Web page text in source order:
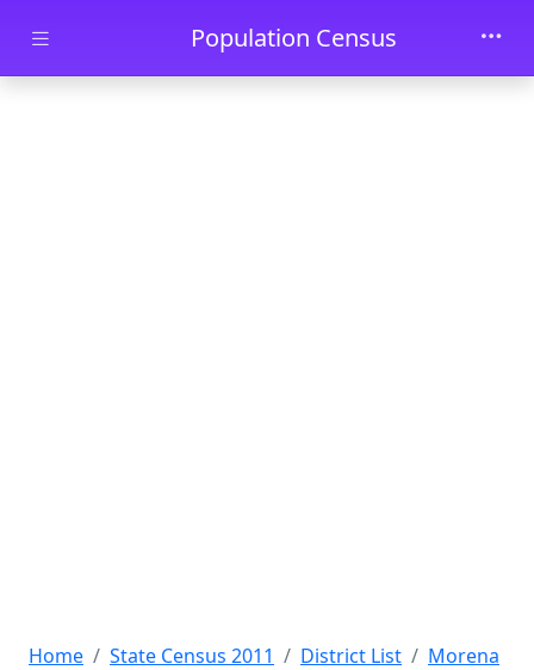
Skip to main contentPopulation Census
Home State Census 2011 District List
Morena